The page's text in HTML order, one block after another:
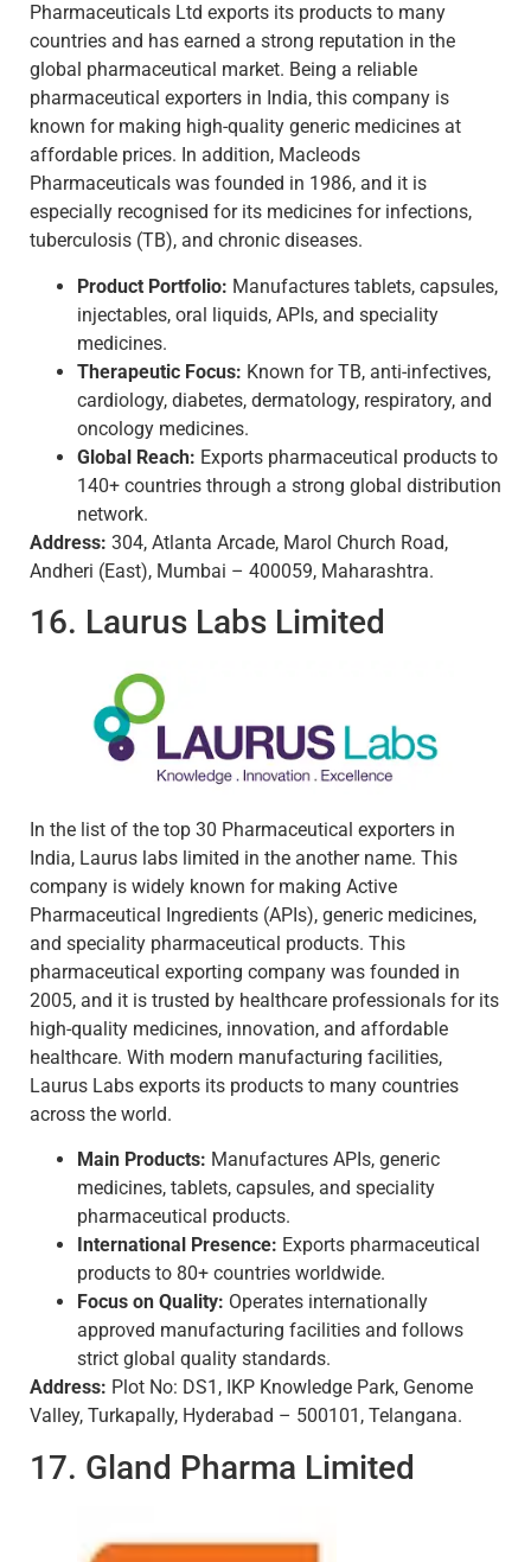
Pharmaceuticals Ltd exports its products to many
countries and has earned a strong reputation in the
global pharmaceutical market. Being a reliable
pharmaceutical exporters in India, this company is
known for making high-quality generic medicines at
affordable prices. In addition, Macleods
Pharmaceuticals was founded in 1986, and it is
especially recognised for its medicines for infections,
tuberculosis (TB), and chronic diseases.
Product Portfolio: Manufactures tablets, capsules,
injectables, oral liquids, APIs, and speciality
medicines.
Therapeutic Focus: Known for TB, anti-infectives,
cardiology, diabetes, dermatology, respiratory, and
oncology medicines.
Global Reach: Exports pharmaceutical products to
140+ countries through a strong global distribution
network.
Address: 304, Atlanta Arcade, Marol Church Road,
Andheri (East), Mumbai – 400059, Maharashtra.
16. Laurus Labs Limited
In the list of the top 30 Pharmaceutical exporters in
India, Laurus labs limited in the another name. This
company is widely known for making Active
Pharmaceutical Ingredients (APIs), generic medicines,
and speciality pharmaceutical products. This
pharmaceutical exporting company was founded in
2005, and it is trusted by healthcare professionals for its
high-quality medicines, innovation, and affordable
healthcare. With modern manufacturing facilities,
Laurus Labs exports its products to many countries
across the world.
Main Products: Manufactures APIs, generic
medicines, tablets, capsules, and speciality
pharmaceutical products.
International Presence: Exports pharmaceutical
products to 80+ countries worldwide.
Focus on Quality: Operates internationally
approved manufacturing facilities and follows
strict global quality standards.
Address: Plot No: DS1, IKP Knowledge Park, Genome
Valley, Turkapally, Hyderabad – 500101, Telangana.
17. Gland Pharma Limited